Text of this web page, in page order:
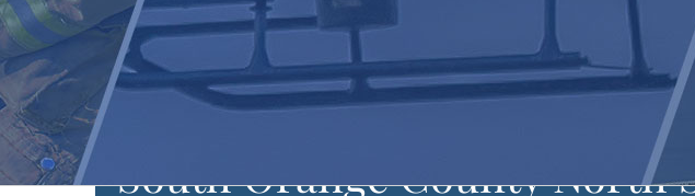
South Orange County North